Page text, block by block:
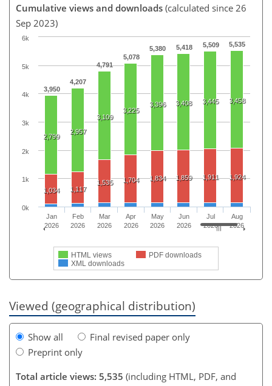
Cumulative views and downloads (calculated since 26
Sep 2023)
3,950
4,207
4,791
5,078
5,380 5,418 5,509 5,535
2,799
2,957
3,109
3,225
3,396 3,408 3,445 3,458
1,034 1,117
1,535 1,704 1,834 1,859 1,911 1,924
HTML views
PDF downloads
XML downloads
Jan
2026
Feb
2026
Mar
2026
Apr
2026
May
2026
Jun
2026
Jul
2026
Aug
2026
0k
1k
2k
3k
4k
5k
6k
Viewed (geographical distribution)
Show all
Final revised paper only
Preprint only
Total article views: 5,535 (including HTML, PDF, and